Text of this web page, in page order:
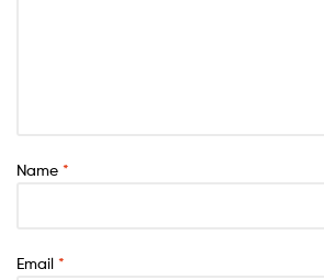
Name *
Email *